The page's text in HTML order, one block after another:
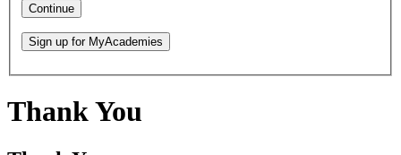
Continue
Sign up for MyAcademies
Thank You